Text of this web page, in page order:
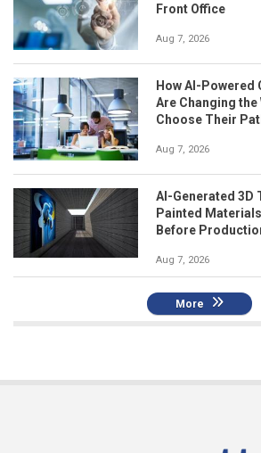
Front Office
Aug 7, 2026
How AI-Powered
Are Changing the
Choose Their
Aug 7, 2026
AI-Generated 3D
Painted
Before
Aug 7, 2026
More